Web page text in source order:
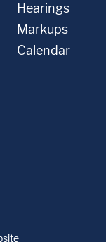
Hearings
Markups
Calendar